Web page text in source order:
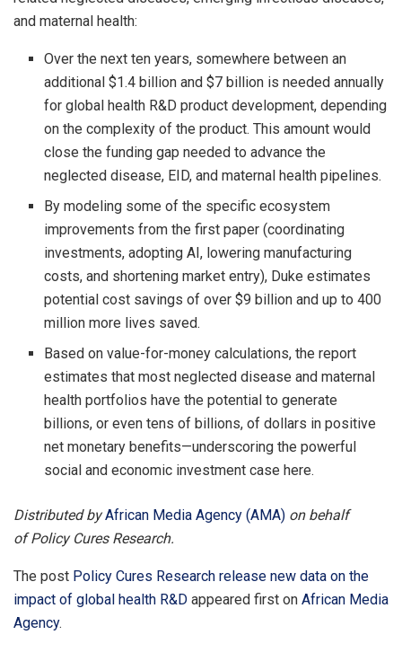
and maternal health:
Over the next ten years, somewhere between an
additional $1.4 billion and $7 billion is needed annually
for global health R&D product development, depending
on the complexity of the product. This amount would
close the funding gap needed to advance the
neglected disease, EID, and maternal health pipelines.
By modeling some of the specific ecosystem
improvements from the first paper (coordinating
investments, adopting AI, lowering manufacturing
costs, and shortening market entry), Duke estimates
potential cost savings of over $9 billion and up to 400
million more lives saved.
Based on value-for-money calculations, the report
estimates that most neglected disease and maternal
health portfolios have the potential to generate
billions, or even tens of billions, of dollars in positive
net monetary benefits—underscoring the powerful
social and economic investment case here.
Distributed byAfrican Media Agency (AMA) on behalf
of Policy Cures Research.
The post Policy Cures Research release new data on the
impact of global health R&D appeared first on African Media
Agency.